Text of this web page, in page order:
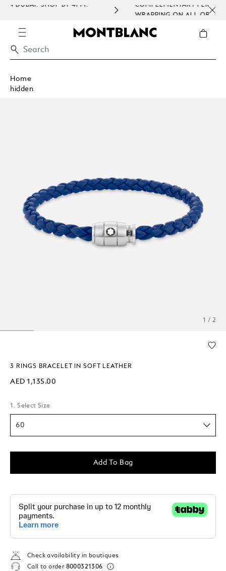
BY 4PM.
COMPLEMENTARY PERSONALISATION & GIFT
WRAPPING ON ALL ORDERS.
Home
hidden
1 / 2
3 RINGS BRACELET IN SOFT LEATHER
AED 1,135.00
1. Select Size
60
Add To Bag
Check availability in boutiques
Call to order 8000321306